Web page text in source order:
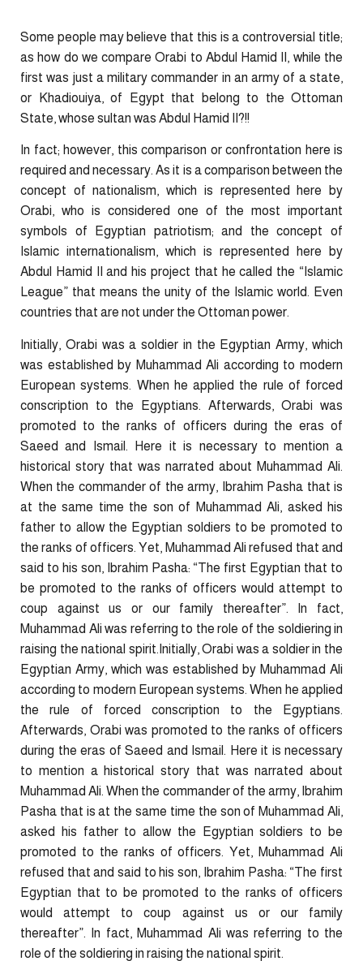
Some people may believe that this is a controversial title;
as how do we compare Orabi to Abdul Hamid II, while the
first was just a military commander in an army of a state,
or Khadiouiya, of Egypt that belong to the Ottoman
State, whose sultan was Abdul Hamid II?!!
In fact; however, this comparison or confrontation here is
required and necessary. As it is a comparison between the
concept of nationalism, which is represented here by
Orabi, who is considered one of the most important
symbols of Egyptian patriotism; and the concept of
Islamic internationalism, which is represented here by
Abdul Hamid II and his project that he called the “Islamic
League” that means the unity of the Islamic world. Even
countries that are not under the Ottoman power.
Initially, Orabi was a soldier in the Egyptian Army, which
was established by Muhammad Ali according to modern
European systems. When he applied the rule of forced
conscription to the Egyptians. Afterwards, Orabi was
promoted to the ranks of officers during the eras of
Saeed and Ismail. Here it is necessary to mention a
historical story that was narrated about Muhammad Ali.
When the commander of the army, Ibrahim Pasha that is
at the same time the son of Muhammad Ali, asked his
father to allow the Egyptian soldiers to be promoted to
the ranks of officers. Yet, Muhammad Ali refused that and
said to his son, Ibrahim Pasha: “The first Egyptian that to
be promoted to the ranks of officers would attempt to
coup against us or our family thereafter”. In fact,
Muhammad Ali was referring to the role of the soldiering in
raising the national spirit.Initially, Orabi was a soldier in the
Egyptian Army, which was established by Muhammad Ali
according to modern European systems. When he applied
the rule of forced conscription to the Egyptians.
Afterwards, Orabi was promoted to the ranks of officers
during the eras of Saeed and Ismail. Here it is necessary
to mention a historical story that was narrated about
Muhammad Ali. When the commander of the army, Ibrahim
Pasha that is at the same time the son of Muhammad Ali,
asked his father to allow the Egyptian soldiers to be
promoted to the ranks of officers. Yet, Muhammad Ali
refused that and said to his son, Ibrahim Pasha: “The first
Egyptian that to be promoted to the ranks of officers
would attempt to coup against us or our family
thereafter”. In fact, Muhammad Ali was referring to the
role of the soldiering in raising the national spirit.